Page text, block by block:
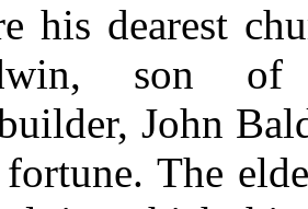
his dearest
son of
John
The